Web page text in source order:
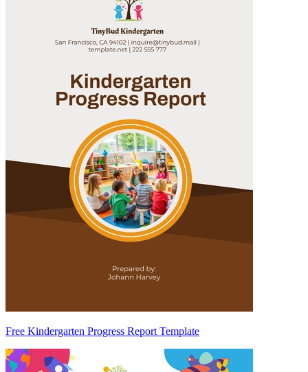
Free Kindergarten Progress Report Template